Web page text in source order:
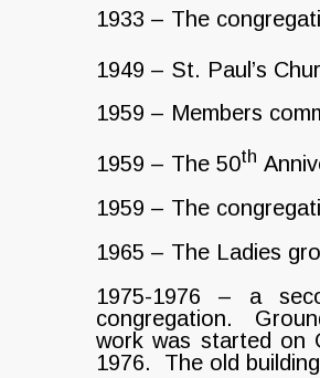
1933 – The
1949 – St. Paul’s
1959 – Members
1959 – The 50th
1959 – The
1965 – The Ladies
1975-1976 – a
congregation.
work was started on
1976. The old